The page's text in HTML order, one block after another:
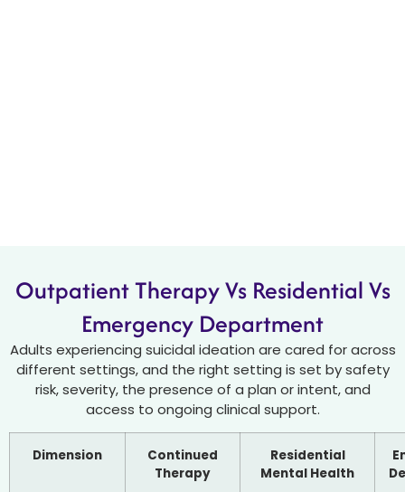
Outpatient Therapy Vs Residential Vs
Emergency Department
Adults experiencing suicidal ideation are cared for across
different settings, and the right setting is set by safety
risk, severity, the presence of a plan or intent, and
access to ongoing clinical support.
Dimension
Continued
Therapy
Residential
Mental Health